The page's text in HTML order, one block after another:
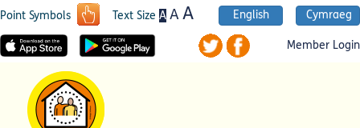
Point Symbols Text Size A AA English Cymraeg
Member Login